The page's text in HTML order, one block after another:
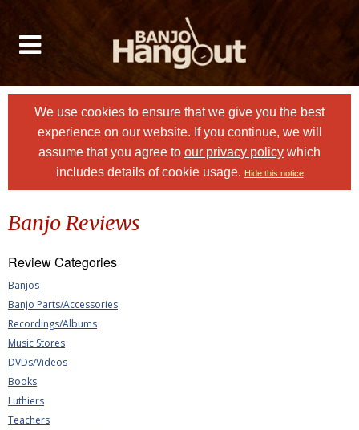
We use cookies to ensure that we give you the best
experience on our website. If you continue, we will
assume that you agree to our privacy policy which
includes details of cookie usage. Hide this notice
Banjo Reviews
Review Categories
Banjos
Banjo Parts/Accessories
Recordings/Albums
Music Stores
DVDs/Videos
Books
Luthiers
Teachers